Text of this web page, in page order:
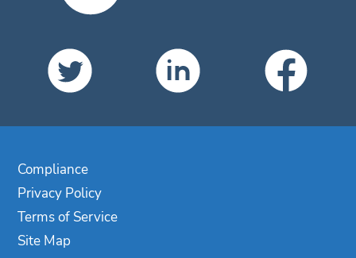
Compliance
Privacy Policy
Terms of Service
Site Map